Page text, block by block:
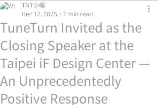
TuneTurn Invited as the
Closing Speaker at the
Taipei iF Design Center —
An Unprecedentedly
Positive Response
TNT小編
Dec 12, 2025
2 min read